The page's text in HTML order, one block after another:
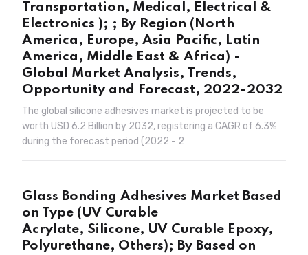
Transportation, Medical, Electrical &
Electronics ); ; By Region (North
America, Europe, Asia Pacific, Latin
America, Middle East & Africa) -
Global Market Analysis, Trends,
Opportunity and Forecast, 2022-2032
The global silicone adhesives market is projected to be
worth USD 6.2 Billion by 2032, registering a CAGR of 6.3%
during the forecast period (2022 - 2
Glass Bonding Adhesives Market Based
on Type (UV Curable
Acrylate, Silicone, UV Curable Epoxy,
Polyurethane, Others); By Based on